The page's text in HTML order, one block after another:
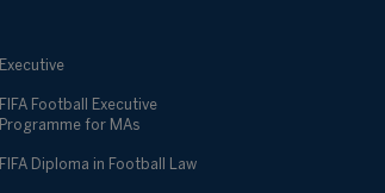
Executive
FIFA Football Executive
Programme for MAs
FIFA Diploma in Football Law